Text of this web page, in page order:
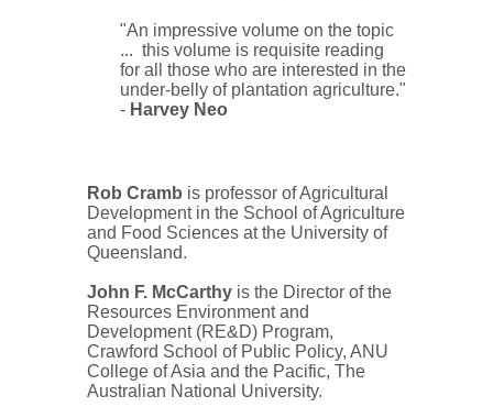
"An impressive volume on the topic
... this volume is requisite reading
for all those who are interested in the
under-belly of plantation agriculture."
- Harvey Neo
Rob Cramb is professor of Agricultural
Development in the School of Agriculture
and Food Sciences at the University of
Queensland.
John F. McCarthy is the Director of the
Resources Environment and
Development (RE&D) Program,
Crawford School of Public Policy, ANU
College of Asia and the Pacific, The
Australian National University.